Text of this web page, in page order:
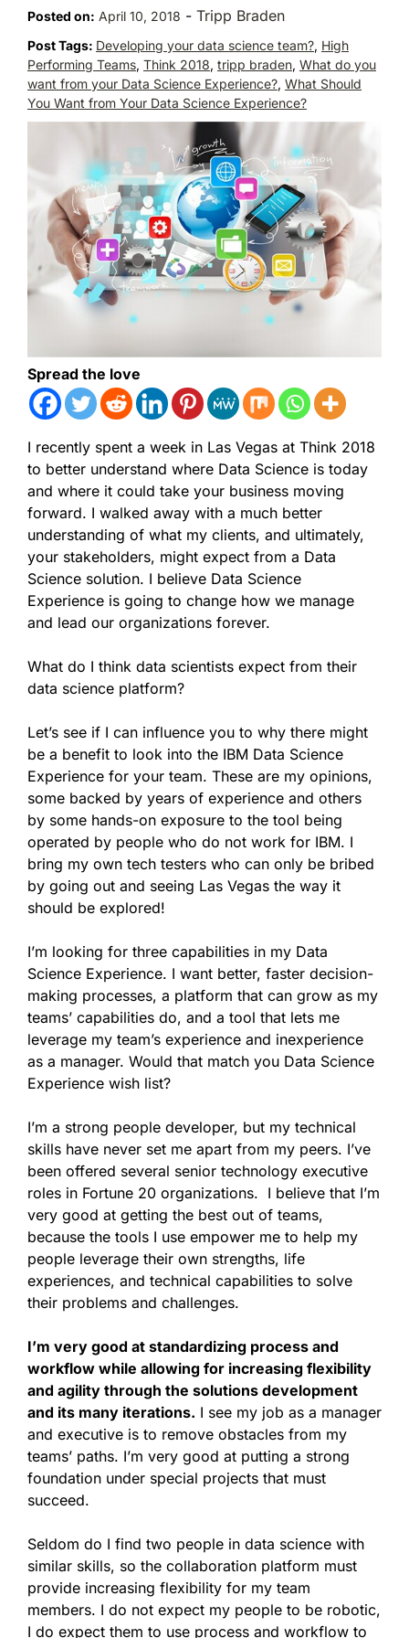
Posted on: April 10, 2018 - Tripp Braden
Post Tags: Developing your data science team?, High
Performing Teams, Think 2018, tripp braden, What do you
want from your Data Science Experience?, What Should
You Want from Your Data Science Experience?
Spread the love
I recently spent a week in Las Vegas at Think 2018
to better understand where Data Science is today
and where it could take your business moving
forward. I walked away with a much better
understanding of what my clients, and ultimately,
your stakeholders, might expect from a Data
Science solution. I believe Data Science
Experience is going to change how we manage
and lead our organizations forever.
What do I think data scientists expect from their
data science platform?
Let’s see if I can influence you to why there might
be a benefit to look into the IBM Data Science
Experience for your team. These are my opinions,
some backed by years of experience and others
by some hands-on exposure to the tool being
operated by people who do not work for IBM. I
bring my own tech testers who can only be bribed
by going out and seeing Las Vegas the way it
should be explored!
I’m looking for three capabilities in my Data
Science Experience. I want better, faster decision-
making processes, a platform that can grow as my
teams’ capabilities do, and a tool that lets me
leverage my team’s experience and inexperience
as a manager. Would that match you Data Science
Experience wish list?
I’m a strong people developer, but my technical
skills have never set me apart from my peers. I’ve
been offered several senior technology executive
roles in Fortune 20 organizations. I believe that I’m
very good at getting the best out of teams,
because the tools I use empower me to help my
people leverage their own strengths, life
experiences, and technical capabilities to solve
their problems and challenges.
I’m very good at standardizing process and
workflow while allowing for increasing flexibility
and agility through the solutions development
and its many iterations. I see my job as a manager
and executive is to remove obstacles from my
teams’ paths. I’m very good at putting a strong
foundation under special projects that must
succeed.
Seldom do I find two people in data science with
similar skills, so the collaboration platform must
provide increasing flexibility for my team
members. I do not expect my people to be robotic,
I do expect them to use process and workflow to